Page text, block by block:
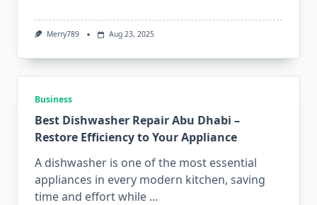
Merry789 Aug 23, 2025
Business
Best Dishwasher Repair Abu Dhabi –
Restore Efficiency to Your Appliance
A dishwasher is one of the most essential
appliances in every modern kitchen, saving
time and effort while ...